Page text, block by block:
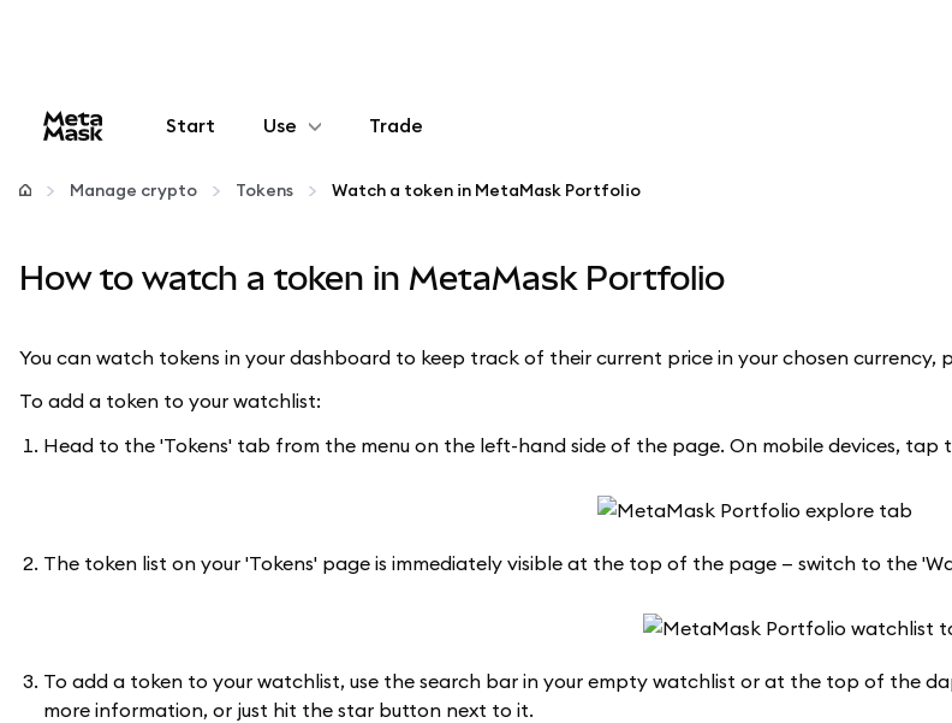
Start Use
Configure
Manage crypto
Stay safe
Trade
Manage crypto Tokens Watch a token in MetaMask Portfolio
How to watch a token in MetaMask Portfolio
You can watch tokens in your dashboard to keep track of their current price in your chosen currency,
To add a token to your watchlist:
Head to the 'Tokens' tab from the menu on the left-hand side of the page. On mobile devices,
The token list on your 'Tokens' page is immediately visible at the top of the page — switch to the
To add a token to your watchlist, use the search bar in your empty watchlist or at the top of the
more information, or just hit the star button next to it.